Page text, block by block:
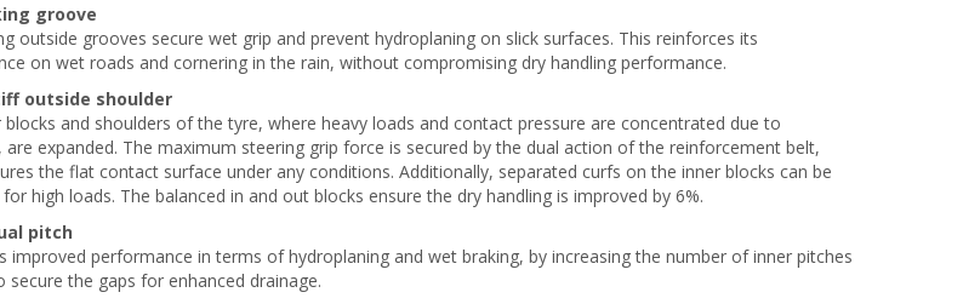
groove
outside grooves secure wet grip and prevent hydroplaning on slick surfaces. This reinforces its
on wet roads and cornering in the rain, without compromising dry handling performance.
outside shoulder
blocks and shoulders of the tyre, where heavy loads and contact pressure are concentrated due to
are expanded. The maximum steering grip force is secured by the dual action of the reinforcement belt,
the flat contact surface under any conditions. Additionally, separated curfs on the inner blocks can be
for high loads. The balanced in and out blocks ensure the dry handling is improved by 6%.
pitch
improved performance in terms of hydroplaning and wet braking, by increasing the number of inner pitches
secure the gaps for enhanced drainage.